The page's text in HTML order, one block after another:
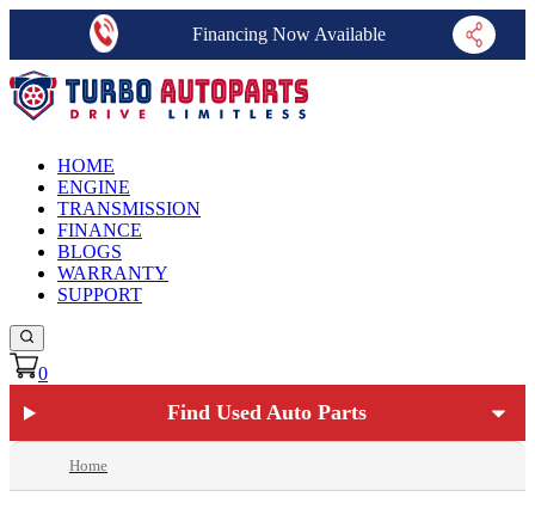
Financing Now Available
HOME
ENGINE
TRANSMISSION
FINANCE
BLOGS
WARRANTY
SUPPORT
0
Find Used Auto Parts
Home